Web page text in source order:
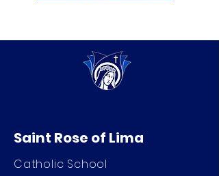
Saint Rose of Lima
Catholic School